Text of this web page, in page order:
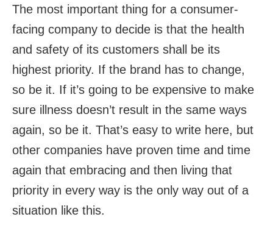
The most important thing for a consumer-
facing company to decide is that the health
and safety of its customers shall be its
highest priority. If the brand has to change,
so be it. If it’s going to be expensive to make
sure illness doesn’t result in the same ways
again, so be it. That’s easy to write here, but
other companies have proven time and time
again that embracing and then living that
priority in every way is the only way out of a
situation like this.